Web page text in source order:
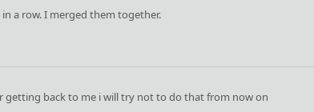
in a row. I merged them together.
getting back to me i will try not to do that from now on